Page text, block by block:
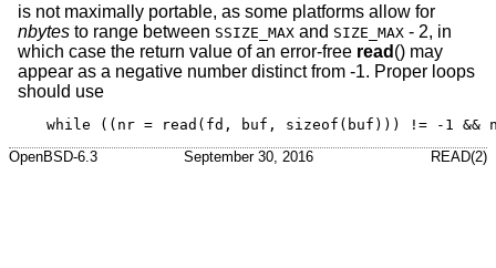
is not maximally portable, as some platforms allow for
nbytes to range between SSIZE_MAX and SIZE_MAX - 2, in
which case the return value of an error-free read () may
appear as a negative number distinct from -1. Proper loops
should use
while ((nr = read(fd, buf, sizeof(buf))) != -1 &&
OpenBSD-6.3
September 30, 2016 READ(2)